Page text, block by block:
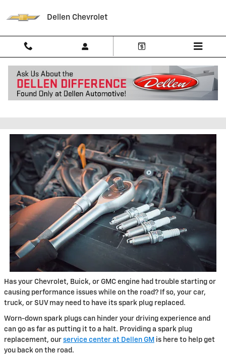
Dellen Chevrolet
Spark Plug Replacement in
Has your Chevrolet, Buick, or GMC engine had trouble starting or
causing performance issues while on the road? If so, your car,
truck, or SUV may need to have its spark plug replaced.
Worn-down spark plugs can hinder your driving experience and
can go as far as putting it to a halt. Providing a spark plug
replacement, our service center at Dellen GM is here to help get
you back on the road.